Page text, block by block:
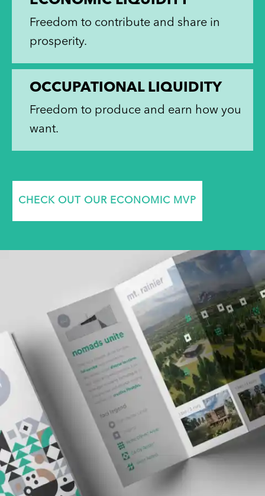
Freedom to contribute and share in
prosperity.
OCCUPATIONAL LIQUIDITY
Freedom to produce and earn how you
want.
CHECK OUT OUR ECONOMIC MVP